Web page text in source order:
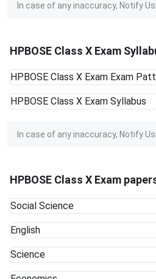
In case of any inaccuracy, Notify Us!
HPBOSE Class X Exam
HPBOSE Class X Exam Exam
HPBOSE Class X Exam Syllabus
In case of any inaccuracy, Notify Us!
HPBOSE Class X Exam
Social Science
English
Science